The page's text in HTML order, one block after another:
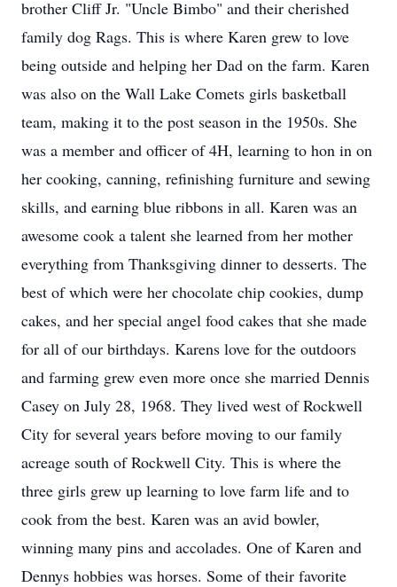
brother Cliff Jr. "Uncle Bimbo" and their cherished
family dog Rags. This is where Karen grew to love
being outside and helping her Dad on the farm. Karen
was also on the Wall Lake Comets girls basketball
team, making it to the post season in the 1950s. She
was a member and officer of 4H, learning to hon in on
her cooking, canning, refinishing furniture and sewing
skills, and earning blue ribbons in all. Karen was an
awesome cook a talent she learned from her mother
everything from Thanksgiving dinner to desserts. The
best of which were her chocolate chip cookies, dump
cakes, and her special angel food cakes that she made
for all of our birthdays. Karens love for the outdoors
and farming grew even more once she married Dennis
Casey on July 28, 1968. They lived west of Rockwell
City for several years before moving to our family
acreage south of Rockwell City. This is where the
three girls grew up learning to love farm life and to
cook from the best. Karen was an avid bowler,
winning many pins and accolades. One of Karen and
Dennys hobbies was horses. Some of their favorite